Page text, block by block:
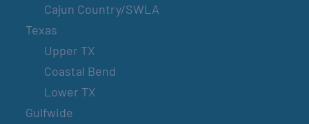
Cajun Country/SWLA
Texas
Upper TX
Coastal Bend
Lower TX
Gulfwide